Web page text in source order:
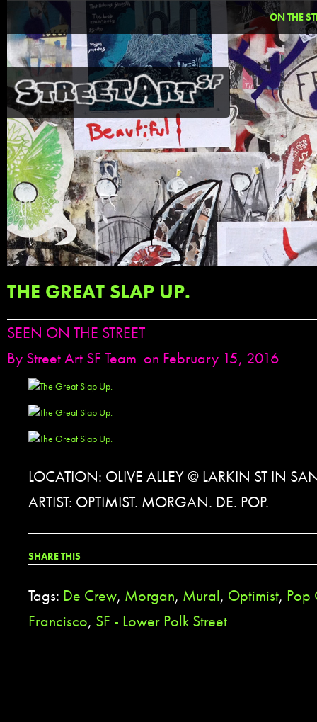
ON THE
THE GREAT SLAP UP.
SEEN ON THE STREET
By Street Art SF Team on February 15, 2016
LOCATION: OLIVE ALLEY @ LARKIN ST IN
ARTIST: OPTIMIST. MORGAN. DE. POP.
SHARE THIS
Tags: De Crew, Morgan, Mural, Optimist, Pop
Francisco, SF - Lower Polk Street